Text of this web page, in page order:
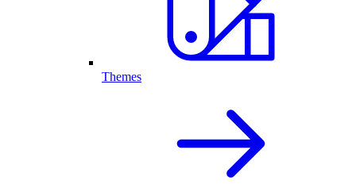
Themes